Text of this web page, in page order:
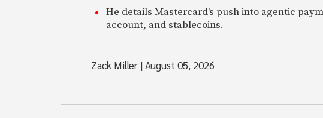
He details Mastercard's push into agentic
account, and stablecoins.
Zack Miller |August 05, 2026